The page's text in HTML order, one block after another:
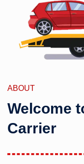
ABOUT
Welcome
Carrier